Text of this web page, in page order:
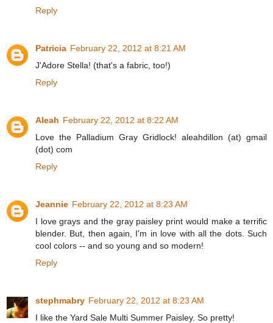
Reply
Patricia February 22, 2012 at 8:21 AM
J'Adore Stella! (that's a fabric, too!)
Reply
Aleah February 22, 2012 at 8:22 AM
Love the Palladium Gray Gridlock! aleahdillon (at) gmail
(dot) com
Reply
Jeannie February 22, 2012 at 8:23 AM
I love grays and the gray paisley print would make a terrific
blender. But, then again, I'm in love with all the dots. Such
cool colors -- and so young and so modern!
Reply
stephmabry February 22, 2012 at 8:23 AM
I like the Yard Sale Multi Summer Paisley. So pretty!